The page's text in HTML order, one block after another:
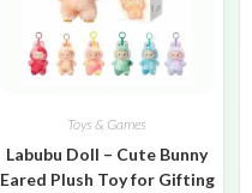
Toys & Games
Labubu Doll – Cute Bunny
Eared Plush Toy for Gifting